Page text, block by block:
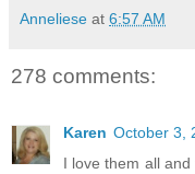
Anneliese at 6:57 AM
278 comments:
Karen October 3,
I love them all